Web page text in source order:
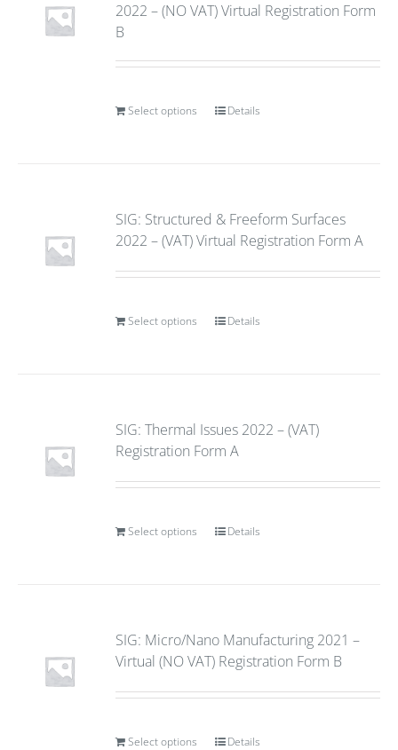
2022 – (NO VAT) Virtual Registration Form
B
Select options Details
SIG: Structured & Freeform Surfaces
2022 – (VAT) Virtual Registration Form A
Select options Details
SIG: Thermal Issues 2022 – (VAT)
Registration Form A
Select options Details
SIG: Micro/Nano Manufacturing 2021 –
Virtual (NO VAT) Registration Form B
Select options Details